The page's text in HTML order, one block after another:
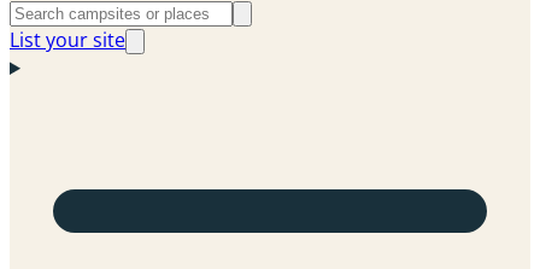
List your site